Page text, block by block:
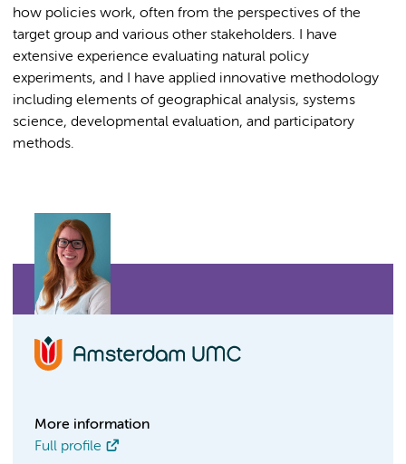
how policies work, often from the perspectives of the
target group and various other stakeholders. I have
extensive experience evaluating natural policy
experiments, and I have applied innovative methodology
including elements of geographical analysis, systems
science, developmental evaluation, and participatory
methods.
More information
Full profile